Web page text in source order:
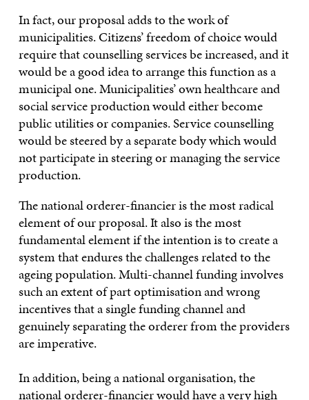
In fact, our proposal adds to the work of
municipalities. Citizens’ freedom of choice would
require that counselling services be increased, and it
would be a good idea to arrange this function as a
municipal one. Municipalities’ own healthcare and
social service production would either become
public utilities or companies. Service counselling
would be steered by a separate body which would
not participate in steering or managing the service
production.
The national orderer-financier is the most radical
element of our proposal. It also is the most
fundamental element if the intention is to create a
system that endures the challenges related to the
ageing population. Multi-channel funding involves
such an extent of part optimisation and wrong
incentives that a single funding channel and
genuinely separating the orderer from the providers
are imperative.
In addition, being a national organisation, the
national orderer-financier would have a very high